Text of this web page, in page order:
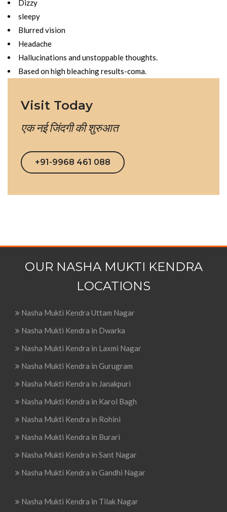
Dizzy
sleepy
Blurred vision
Headache
Hallucinations and unstoppable thoughts.
Based on high bleaching results-coma.
Visit Today
एक नई जिंदगी की शुरुआत
+91-9968 461 088
OUR NASHA MUKTI KENDRA
LOCATIONS
Nasha Mukti Kendra Uttam Nagar
Nasha Mukti Kendra in Dwarka
Nasha Mukti Kendra in Laxmi Nagar
Nasha Mukti Kendra in Gurugram
Nasha Mukti Kendra in Janakpuri
Nasha Mukti Kendra in Karol Bagh
Nasha Mukti Kendra in Rohini
Nasha Mukti Kendra in Burari
Nasha Mukti Kendra in Sant Nagar
Nasha Mukti Kendra in Gandhi Nagar
Nasha Mukti Kendra in Tilak Nagar